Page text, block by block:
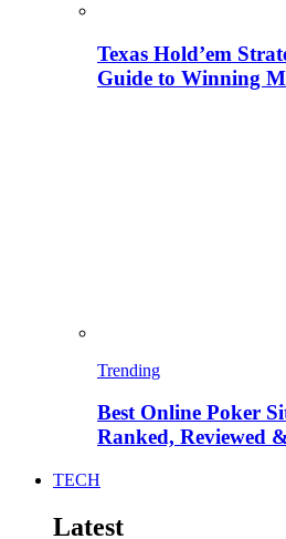
Texas Hold’em
Guide to Winning
Trending
Best Online Poker
Ranked, Reviewed
TECH
Latest